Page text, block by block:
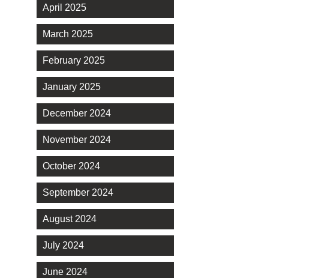
April 2025
March 2025
February 2025
January 2025
December 2024
November 2024
October 2024
September 2024
August 2024
July 2024
June 2024